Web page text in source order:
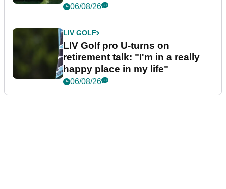
06/08/26
LIV GOLF
LIV Golf pro U-turns on
retirement talk: "I'm in a really
happy place in my life"
06/08/26